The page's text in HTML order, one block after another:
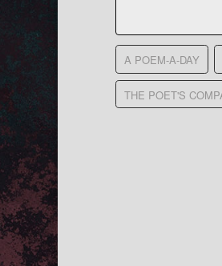
A POEM-A-DAY
THE POET'S